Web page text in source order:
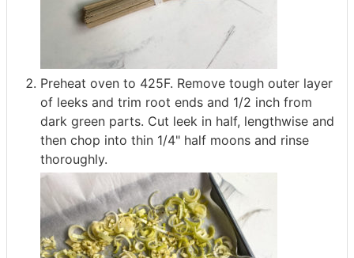
Preheat oven to 425F. Remove tough outer layer
of leeks and trim root ends and 1/2 inch from
dark green parts. Cut leek in half, lengthwise and
then chop into thin 1/4" half moons and rinse
thoroughly.